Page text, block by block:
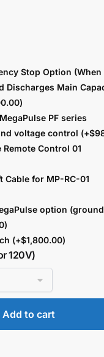
Stop Option (When
Discharges Main
)
PF series
voltage control (+$
Control 01
Cable for MP-RC-01
option
)
(+$1,800.00)
120V)
Add to cart